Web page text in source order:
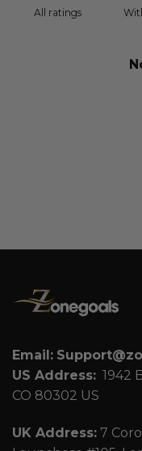
Email:
US Address: 1942
CO 80302 US
UK Address: 7